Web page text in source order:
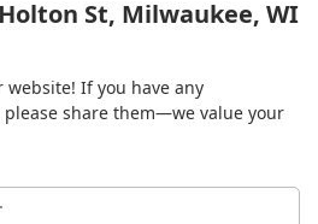
St, Milwaukee, WI
If you have any
share them—we value your